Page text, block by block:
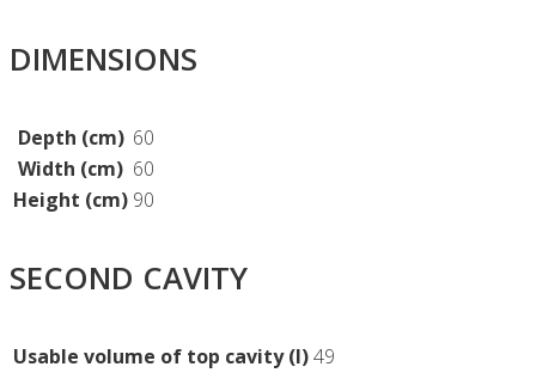
DIMENSIONS
Depth (cm) 60
Width (cm) 60
Height (cm) 90
SECOND CAVITY
Usable volume of top cavity (l)49